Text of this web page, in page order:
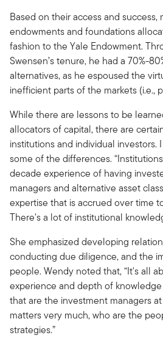
Based on their access and success,
endowments and foundations
fashion to the Yale Endowment.
Swensen’s tenure, he had a 70%-
alternatives, as he espoused the
inefficient parts of the markets (i.e.,
While there are lessons to be
allocators of capital, there are
institutions and individual investors.
some of the differences.
decade experience of having
managers and alternative asset
expertise that is accrued over time
There's a lot of institutional
She emphasized developing
conducting due diligence, and the
people. Wendy noted that, “It's all
experience and depth of
that are the investment managers
matters very much, who are the
strategies.”